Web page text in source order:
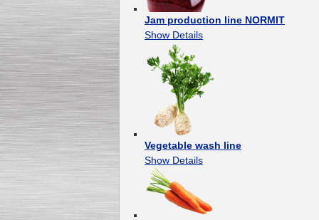
Jam production line NORMIT
Show Details
Vegetable wash line
Show Details